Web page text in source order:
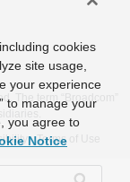
The term “Broadcom”
Terms of Use
cookies
site usage,
your experience
to manage your
you agree to
Notice